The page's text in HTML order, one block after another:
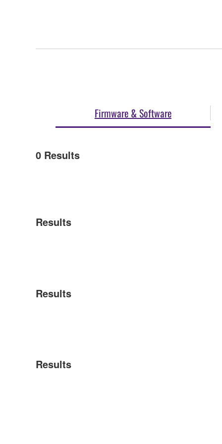
Firmware & Software
0 Results
Results
Results
Results